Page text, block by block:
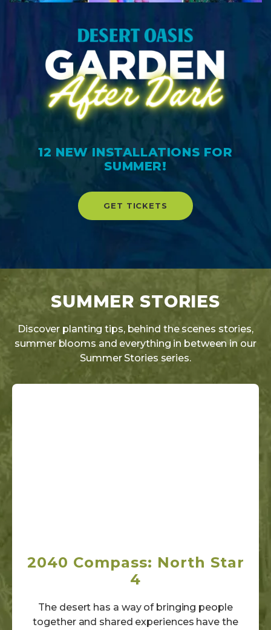
12 NEW INSTALLATIONS FOR
SUMMER!
GET TICKETS
SUMMER STORIES
Discover planting tips, behind the scenes stories,
summer blooms and everything in between in our
Summer Stories series.
2040 Compass: North Star
4
The desert has a way of bringing people
together and shared experiences have the